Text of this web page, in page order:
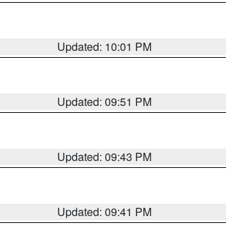
Updated: 10:01 PM
Updated: 09:51 PM
Updated: 09:43 PM
Updated: 09:41 PM